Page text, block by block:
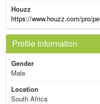
Houzz
https://www.houzz.com/pro/
Profile Information
Gender
Male
Location
South Africa